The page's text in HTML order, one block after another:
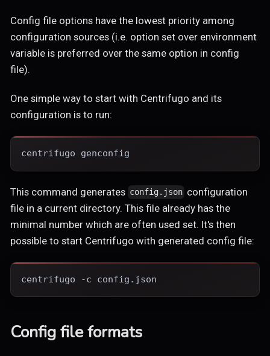
Config file options have the lowest priority among
configuration sources (i.e. option set over environment
variable is preferred over the same option in config
file).
One simple way to start with Centrifugo and its
configuration is to run:
centrifugo genconfig
This command generates config.json configuration
file in a current directory. This file already has the
minimal number which are often used set. It's then
possible to start Centrifugo with generated config file:
centrifugo -c config.json
Config file formats